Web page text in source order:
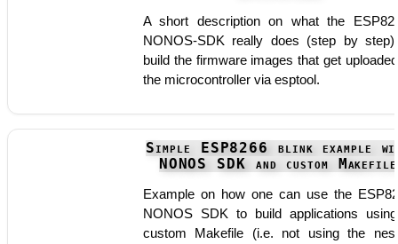
A short description on what the
NONOS-SDK really does (step by
build the firmware images that get
the microcontroller via esptool.
Simple ESP8266 blink example
NONOS SDK and custom Makefile
Example on how one can use the
NONOS SDK to build applications
custom Makefile (i.e. not using the